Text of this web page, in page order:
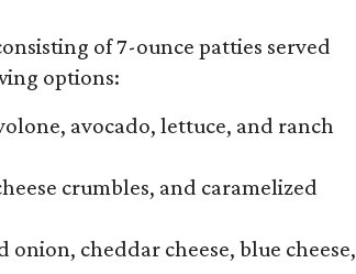
of 7-ounce patties served
options:
avocado, lettuce, and ranch
crumbles, and caramelized
cheddar cheese, blue cheese,